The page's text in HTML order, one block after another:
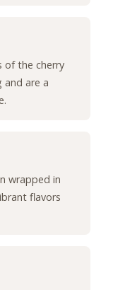
of the cherry
and are a
wrapped in
flavors